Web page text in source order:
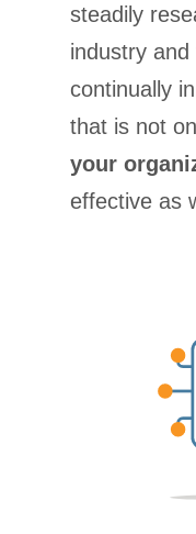
steadily
industry
continually
that is not
your
effective as